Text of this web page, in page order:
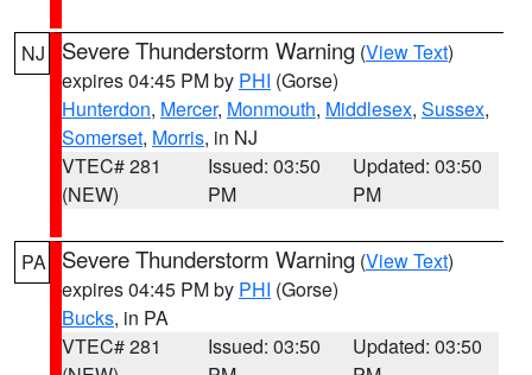
NJ Severe Thunderstorm Warning (View Text)
expires 04:45 PM by PHI (Gorse)
Hunterdon, Mercer, Monmouth, Middlesex, Sussex,
Somerset, Morris, in NJ
VTEC# 281
(NEW)
Issued: 03:50
PM
Updated: 03:50
PM
PA Severe Thunderstorm Warning (View Text)
expires 04:45 PM by PHI (Gorse)
Bucks, in PA
VTEC# 281
Issued: 03:50
Updated: 03:50